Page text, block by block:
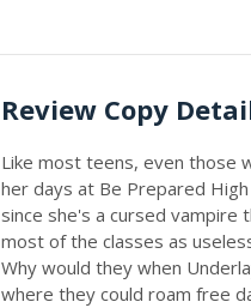
Review Copy
Like most teens, even those
her days at Be Prepared
since she's a cursed vampire
most of the classes as
Why would they when
where they could roam free